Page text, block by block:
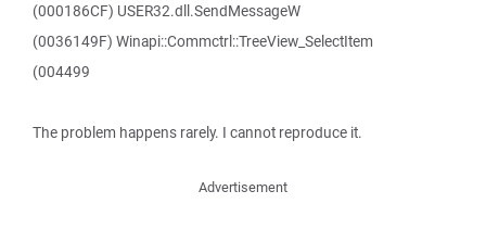
(000186CF) USER32.dll.SendMessageW
(0036149F) Winapi::Commctrl::TreeView_SelectItem
(004499
The problem happens rarely. I cannot reproduce it.
Advertisement